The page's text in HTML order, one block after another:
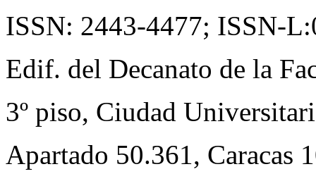
ISSN: 2443-4477; ISSN-
Edif. del Decanato de la
3º piso, Ciudad
Apartado 50.361, Caracas